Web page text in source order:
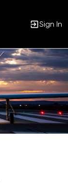
Sign In